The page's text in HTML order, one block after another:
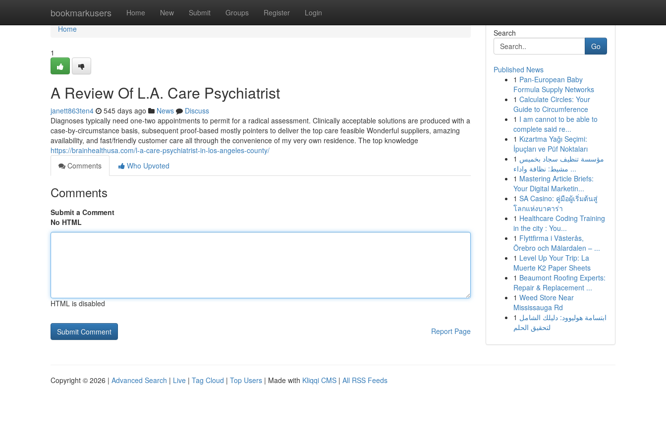
bookmarkusers Home New Submit Groups Register Login
Home
Home
1
A Review Of L.A. Care Psychiatrist
janett863ten4 545 days ago News
Discuss
Diagnoses typically need one-two appointments to permit for a radical assessment. Clinically acceptable solutions are produced with a
case-by-circumstance basis, subsequent proof-based mostly pointers to deliver the top care feasible Wonderful suppliers, amazing
availability, and fast/friendly customer care all through the convenience of my very own residence. The top knowledge
https://brainhealthusa.com/l-a-care-psychiatrist-in-los-angeles-county/
Comments
Who Upvoted
Comments
Submit a Comment
No HTML
HTML is disabled
Report Page
Search
Go
Published News
1 Pan-European Baby
Formula Supply Networks
1 Calculate Circles: Your
Guide to Circumference
1 I am cannot to be able to
complete said re...
1 Kızartma Yağı Seçimi:
İpuçları ve Püf Noktaları
1 مؤسسة تنظيف سجاد بخميس
مشيط: نظافة واداء ...
1 Mastering Article Briefs:
Your Digital Marketin...
1 SA Casino: คู่มือผู้เริ่มต้นสู่
โลกแห่งบาคาร่า
1 Healthcare Coding Training
in the city : You...
1 Flyttfirma i Västerås,
Örebro och Mälardalen – ...
1 Level Up Your Trip: La
Muerte K2 Paper Sheets
1 Beaumont Roofing Experts:
Repair & Replacement ...
1 Weed Store Near
Mississauga Rd
1 ابتسامة هوليوود: دليلك الشامل
لتحقيق الحلم
Copyright © 2026 | Advanced Search | Live | Tag Cloud | Top Users | Made with Kliqqi CMS | All RSS Feeds